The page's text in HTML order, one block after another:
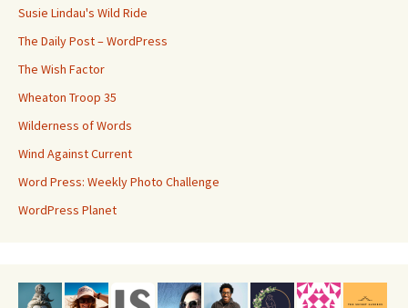
Susie Lindau's Wild Ride
The Daily Post – WordPress
The Wish Factor
Wheaton Troop 35
Wilderness of Words
Wind Against Current
Word Press: Weekly Photo Challenge
WordPress Planet